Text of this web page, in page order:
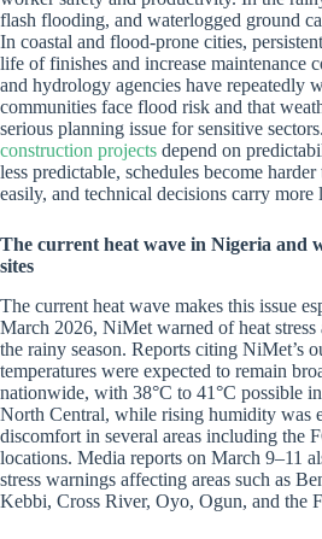
flash flooding, and waterlogged ground
In coastal and flood-prone cities,
life of finishes and increase maintenance
and hydrology agencies have repeatedly
communities face flood risk and that
serious planning issue for sensitive
construction projects depend on
less predictable, schedules become
easily, and technical decisions carry more
The current heat wave in Nigeria and
sites
The current heat wave makes this issue
March 2026, NiMet warned of heat
the rainy season. Reports citing NiMet’s
temperatures were expected to remain
nationwide, with 38°C to 41°C possible
North Central, while rising humidity was
discomfort in several areas including the
locations. Media reports on March 9–11
stress warnings affecting areas such as
Kebbi, Cross River, Oyo, Ogun, and the